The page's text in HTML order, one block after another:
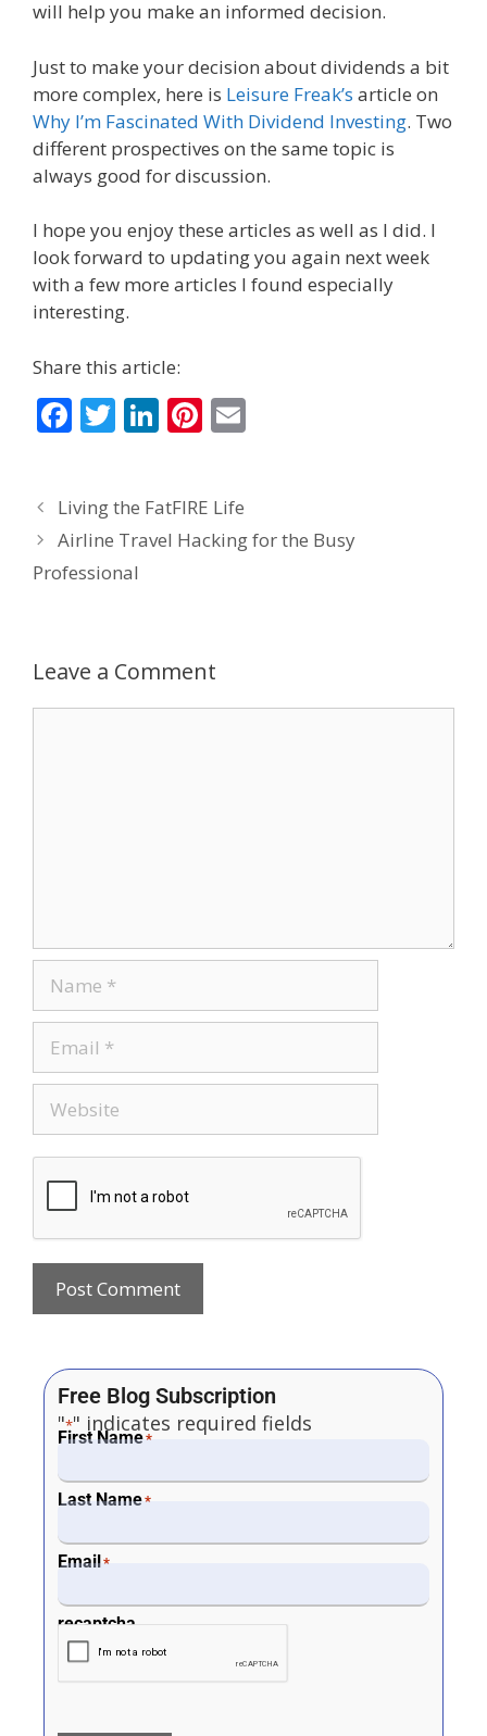
will help you make an informed decision.
Just to make your decision about dividends a bit
more complex, here is Leisure Freak’s article on
Why I’m Fascinated With Dividend Investing. Two
different prospectives on the same topic is
always good for discussion.
I hope you enjoy these articles as well as I did. I
look forward to updating you again next week
with a few more articles I found especially
interesting.
Share this article:
F
b
o
o
T
er
Li
e
dI
Pi
e
st
Living the FatFIRE Life
Airline Travel Hacking for the Busy
Professional
Leave a Comment
Free Blog Subscription
"*" indicates required fields
First Name*
Last Name*
Email*
recaptcha